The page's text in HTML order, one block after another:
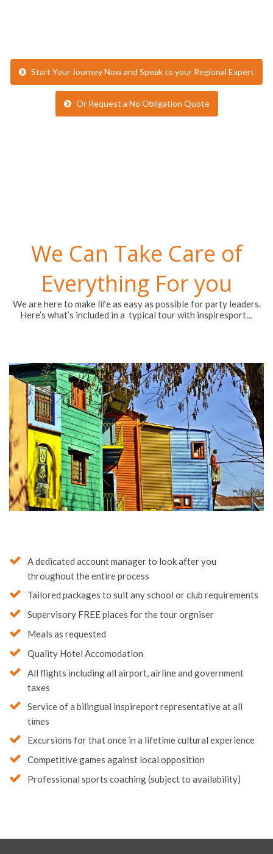
Start Your Journey Now and Speak to your Regional Expert
Or Request a No Obligation Quote
We Can Take Care of
Everything For you
We are here to make life as easy as possible for party leaders.
Here’s what’s included in a typical tour with inspiresport…
A dedicated account manager to look after you
throughout the entire process
Tailored packages to suit any school or club requirements
Supervisory FREE places for the tour orgniser
Meals as requested
Quality Hotel Accomodation
All flights including all airport, airline and government
taxes
Service of a bilingual inspireport representative at all
times
Excursions for that once in a lifetime cultural experience
Competitive games against local opposition
Professional sports coaching (subject to availability)